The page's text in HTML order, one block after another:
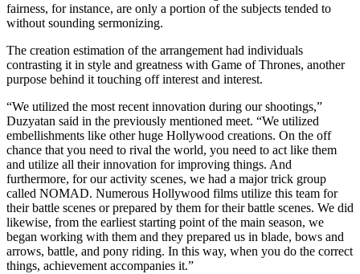
fairness, for instance, are only a portion of the subjects tended to
without sounding sermonizing.
The creation estimation of the arrangement had individuals
contrasting it in style and greatness with Game of Thrones, another
purpose behind it touching off interest and interest.
“We utilized the most recent innovation during our shootings,”
Duzyatan said in the previously mentioned meet. “We utilized
embellishments like other huge Hollywood creations. On the off
chance that you need to rival the world, you need to act like them
and utilize all their innovation for improving things. And
furthermore, for our activity scenes, we had a major trick group
called NOMAD. Numerous Hollywood films utilize this team for
their battle scenes or prepared by them for their battle scenes. We did
likewise, from the earliest starting point of the main season, we
began working with them and they prepared us in blade, bows and
arrows, battle, and pony riding. In this way, when you do the correct
things, achievement accompanies it.”